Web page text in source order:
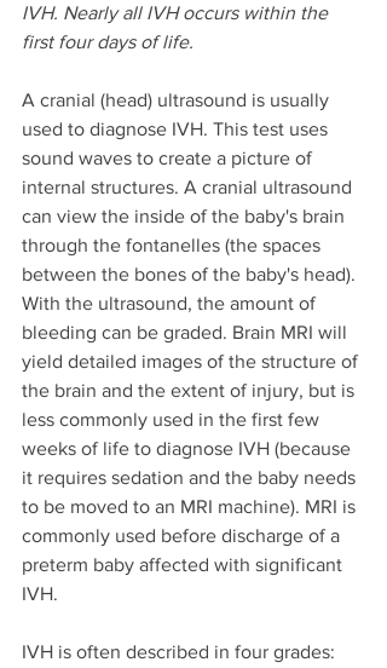
IVH. Nearly all IVH occurs within the
first four days of life.
A cranial (head) ultrasound is usually
used to diagnose IVH. This test uses
sound waves to create a picture of
internal structures. A cranial ultrasound
can view the inside of the baby's brain
through the fontanelles (the spaces
between the bones of the baby's head).
With the ultrasound, the amount of
bleeding can be graded. Brain MRI will
yield detailed images of the structure of
the brain and the extent of injury, but is
less commonly used in the first few
weeks of life to diagnose IVH (because
it requires sedation and the baby needs
to be moved to an MRI machine). MRI is
commonly used before discharge of a
preterm baby affected with significant
IVH.
IVH is often described in four grades: